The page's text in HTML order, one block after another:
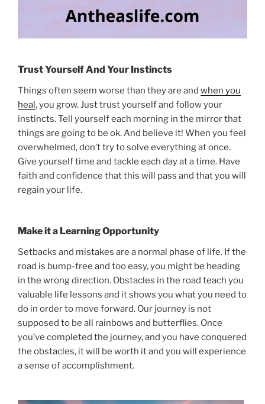
Trust Yourself And Your Instincts
Things often seem worse than they are and when you
heal, you grow. Just trust yourself and follow your
instincts. Tell yourself each morning in the mirror that
things are going to be ok. And believe it! When you feel
overwhelmed, don’t try to solve everything at once.
Give yourself time and tackle each day at a time. Have
faith and confidence that this will pass and that you will
regain your life.
Make it a Learning Opportunity
Setbacks and mistakes are a normal phase of life. If the
road is bump-free and too easy, you might be heading
in the wrong direction. Obstacles in the road teach you
valuable life lessons and it shows you what you need to
do in order to move forward. Our journey is not
supposed to be all rainbows and butterflies. Once
you’ve completed the journey, and you have conquered
the obstacles, it will be worth it and you will experience
a sense of accomplishment.